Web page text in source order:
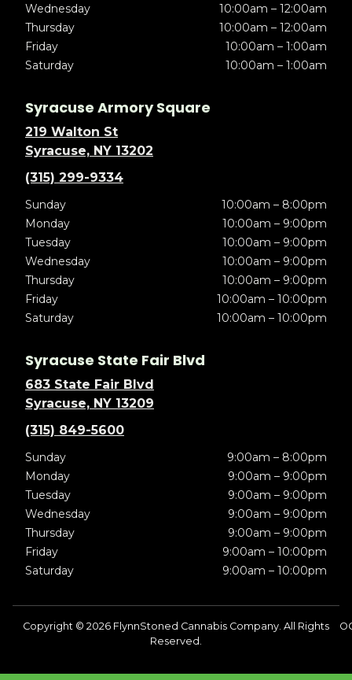
Wednesday
10:00am – 12:00am
Thursday
10:00am – 12:00am
Friday
10:00am – 1:00am
Saturday
10:00am – 1:00am
Syracuse Armory Square
219 Walton St
Syracuse, NY 13202
(315) 299-9334
Sunday
10:00am – 8:00pm
Monday
10:00am – 9:00pm
Tuesday
10:00am – 9:00pm
Wednesday
10:00am – 9:00pm
Thursday
10:00am – 9:00pm
Friday
10:00am – 10:00pm
Saturday
10:00am – 10:00pm
Syracuse State Fair Blvd
683 State Fair Blvd
Syracuse, NY 13209
(315) 849-5600
Sunday
9:00am – 8:00pm
Monday
9:00am – 9:00pm
Tuesday
9:00am – 9:00pm
Wednesday
9:00am – 9:00pm
Thursday
9:00am – 9:00pm
Friday
9:00am – 10:00pm
Saturday
9:00am – 10:00pm
Copyright © 2026 FlynnStoned Cannabis Company. All Rights
Reserved.